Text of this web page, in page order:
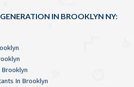
IN BROOKLYN NY:
In Brooklyn